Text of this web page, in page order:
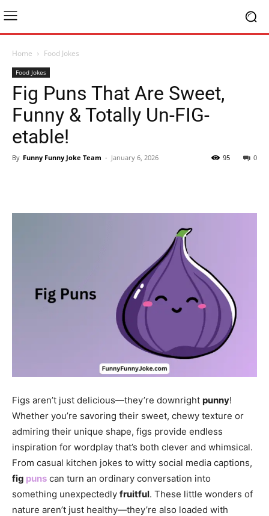
Home Food Jokes
Food Jokes
Fig Puns That Are Sweet,
Funny & Totally Un-FIG-
etable!
By Funny Funny Joke Team - January 6, 2026 0
95
Figs aren’t just delicious—they’re downright punny!
Whether you’re savoring their sweet, chewy texture or
admiring their unique shape, figs provide endless
inspiration for wordplay that’s both clever and whimsical.
From casual kitchen jokes to witty social media captions,
fig puns can turn an ordinary conversation into
something unexpectedly fruitful. These little wonders of
nature aren’t just healthy—they’re also loaded with